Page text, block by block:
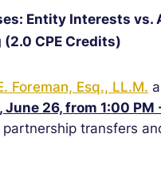
Entity Interests vs.
CPE Credits)
Foreman, Esq., LL.M.
June 26, from 1:00 PM
transfers